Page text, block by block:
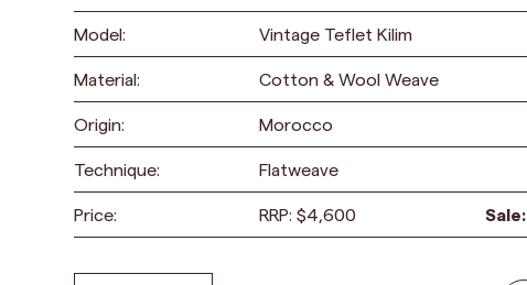
Model: Vintage Teflet Kilim
Material: Cotton & Wool Weave
Origin: Morocco
Technique: Flatweave
Price: RRP: $4,600 Sale: